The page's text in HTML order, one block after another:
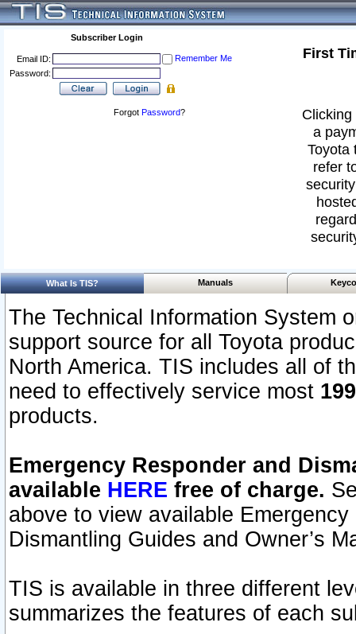
Subscriber Login
Email ID:
Remember Me
Password:
Forgot Password?
First
a
Toyota
refer
What Is TIS? Manuals
The Technical Information System
support source for all Toyota
North America. TIS includes all of
need to effectively service most
products.
Emergency Responder and
available HERE free of charge.
above to view available
Dismantling Guides and Owner’s
TIS is available in three different
summarizes the features of each